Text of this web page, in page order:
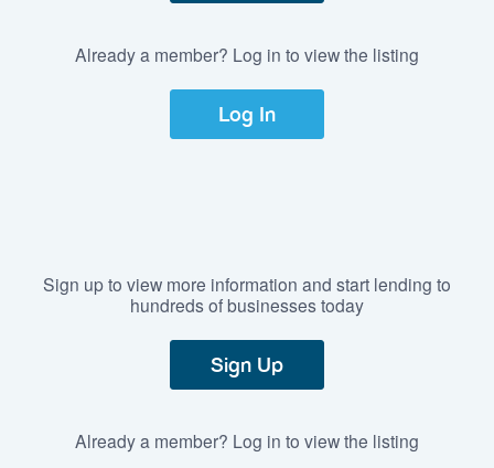
Already a member? Log in to view the listing
Log In
Sign up to view more information and start lending to
hundreds of businesses today
Sign Up
Already a member? Log in to view the listing